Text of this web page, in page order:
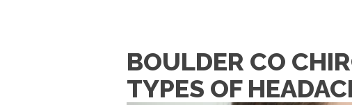
BOULDER CO
TYPES OF